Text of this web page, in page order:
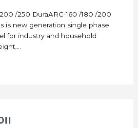
/250 DuraARC-160 /180 /200
is new generation single phase
for industry and household